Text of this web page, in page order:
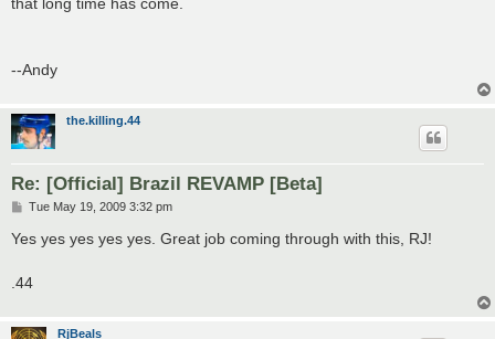
that long time has come.
--Andy
the.killing.44
Re: [Official] Brazil REVAMP [Beta]
P
s
Tue May 19, 2009 3:32 pm
Yes yes yes yes yes. Great job coming through with this, RJ!
.44
RjBeals